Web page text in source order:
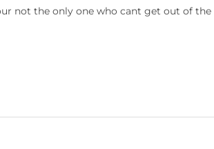
not the only one who cant get out of the